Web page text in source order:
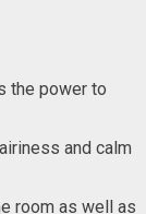
the power to
and calm
room as well as